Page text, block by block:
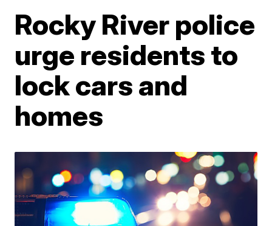
Rocky River police
urge residents to
lock cars and
homes